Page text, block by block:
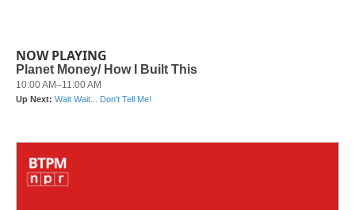
NOW PLAYING